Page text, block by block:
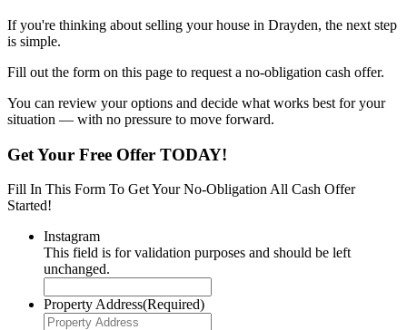
If you're thinking about selling your house in Drayden, the next step
is simple.
Fill out the form on this page to request a no-obligation cash offer.
You can review your options and decide what works best for your
situation — with no pressure to move forward.
Get Your Free Offer TODAY!
Fill In This Form To Get Your No-Obligation All Cash Offer
Started!
Instagram
This field is for validation purposes and should be left
unchanged.
Property Address(Required)